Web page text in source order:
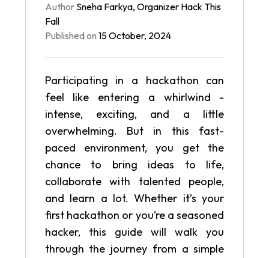
Author Sneha Farkya, Organizer Hack This
Fall
Published on 15 October, 2024
Participating in a hackathon can
feel like entering a whirlwind -
intense, exciting, and a little
overwhelming. But in this fast-
paced environment, you get the
chance to bring ideas to life,
collaborate with talented people,
and learn a lot. Whether it’s your
first hackathon or you’re a seasoned
hacker, this guide will walk you
through the journey from a simple